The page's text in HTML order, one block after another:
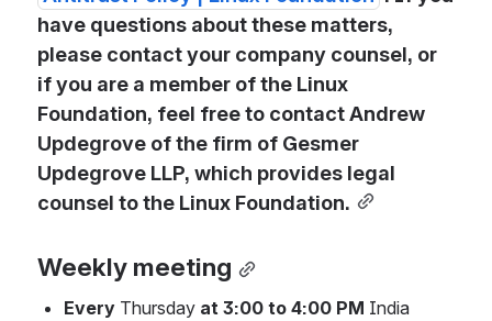
have questions about these matters,
please contact your company counsel, or
if you are a member of the Linux
Foundation, feel free to contact Andrew
Updegrove of the firm of Gesmer
Updegrove LLP, which provides legal
counsel to the Linux Foundation.
Weekly meeting
Every Thursday at 3:00 to 4:00 PM India